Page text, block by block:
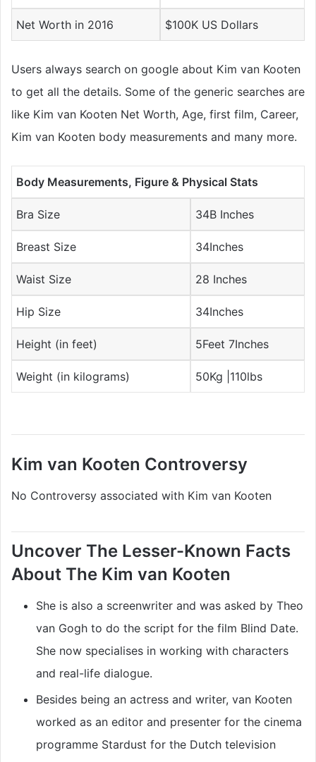
Net Worth in 2016 $100K US Dollars
Users always search on google about Kim van Kooten
to get all the details. Some of the generic searches are
like Kim van Kooten Net Worth, Age, first film, Career,
Kim van Kooten body measurements and many more.
Body Measurements, Figure & Physical Stats
Bra Size 34B Inches
Breast Size 34Inches
Waist Size 28 Inches
Hip Size 34Inches
Height (in feet) 5Feet 7Inches
Weight (in kilograms) 50Kg |110lbs
Kim van Kooten Controversy
No Controversy associated with Kim van Kooten
Uncover The Lesser-Known Facts
About The Kim van Kooten
She is also a screenwriter and was asked by Theo
van Gogh to do the script for the film Blind Date.
She now specialises in working with characters
and real-life dialogue.
Besides being an actress and writer, van Kooten
worked as an editor and presenter for the cinema
programme Stardust for the Dutch television